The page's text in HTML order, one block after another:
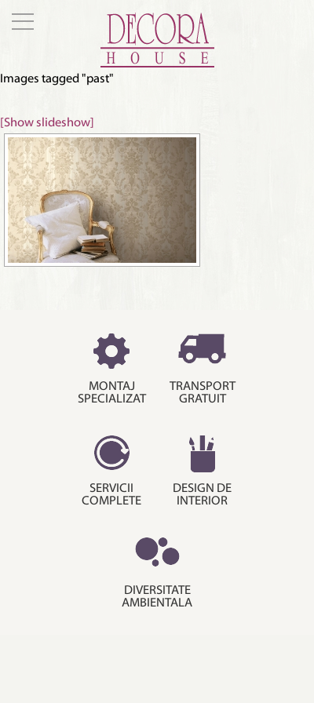
Images tagged "past"
[Show slideshow]
MONTAJ
SPECIALIZAT
TRANSPORT
GRATUIT
SERVICII
COMPLETE
DESIGN DE
INTERIOR
DIVERSITATE
AMBIENTALA